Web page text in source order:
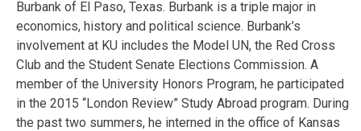
Burbank of El Paso, Texas. Burbank is a triple major in
economics, history and political science. Burbank’s
involvement at KU includes the Model UN, the Red Cross
Club and the Student Senate Elections Commission. A
member of the University Honors Program, he participated
in the 2015 “London Review” Study Abroad program. During
the past two summers, he interned in the office of Kansas